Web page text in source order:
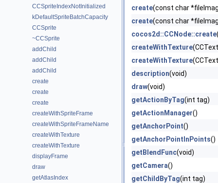
CCSpriteIndexNotInitialized
kDefaultSpriteBatchCapacity
CCSprite
~CCSprite
addChild
addChild
addChild
create
create
create
createWithSpriteFrame
createWithSpriteFrameName
createWithTexture
createWithTexture
displayFrame
draw
getAtlasIndex
create(const char
create(const char
cocos2d::CCNode::create
createWithTexture
createWithTexture
description(void)
draw(void)
getActionByTag(int tag)
getActionManager()
getAnchorPoint()
getAnchorPointInPoints()
getBlendFunc(void)
getCamera()
getChildByTag(int tag)